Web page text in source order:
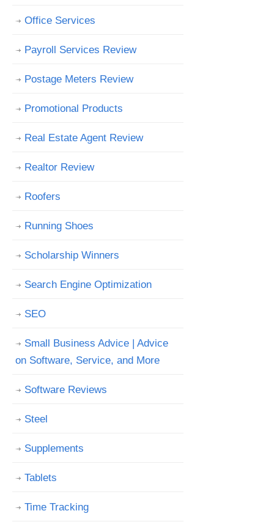
Office Services
Payroll Services Review
Postage Meters Review
Promotional Products
Real Estate Agent Review
Realtor Review
Roofers
Running Shoes
Scholarship Winners
Search Engine Optimization
SEO
Small Business Advice | Advice
on Software, Service, and More
Software Reviews
Steel
Supplements
Tablets
Time Tracking